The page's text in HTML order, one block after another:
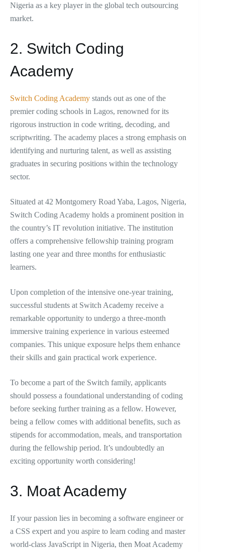
Nigeria as a key player in the global tech outsourcing
market.
2. Switch Coding
Academy
Switch Coding Academy stands out as one of the
premier coding schools in Lagos, renowned for its
rigorous instruction in code writing, decoding, and
scriptwriting. The academy places a strong emphasis on
identifying and nurturing talent, as well as assisting
graduates in securing positions within the technology
sector.
Situated at 42 Montgomery Road Yaba, Lagos, Nigeria,
Switch Coding Academy holds a prominent position in
the country’s IT revolution initiative. The institution
offers a comprehensive fellowship training program
lasting one year and three months for enthusiastic
learners.
Upon completion of the intensive one-year training,
successful students at Switch Academy receive a
remarkable opportunity to undergo a three-month
immersive training experience in various esteemed
companies. This unique exposure helps them enhance
their skills and gain practical work experience.
To become a part of the Switch family, applicants
should possess a foundational understanding of coding
before seeking further training as a fellow. However,
being a fellow comes with additional benefits, such as
stipends for accommodation, meals, and transportation
during the fellowship period. It’s undoubtedly an
exciting opportunity worth considering!
3. Moat Academy
If your passion lies in becoming a software engineer or
a CSS expert and you aspire to learn coding and master
world-class JavaScript in Nigeria, then Moat Academy